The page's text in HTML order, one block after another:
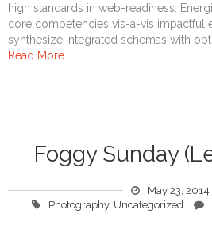
high standards in web-readiness.
core competencies vis-a-vis impactful
synthesize integrated schemas with
Read More…
Foggy Sunday
May 23, 2014
Photography, Uncategorized